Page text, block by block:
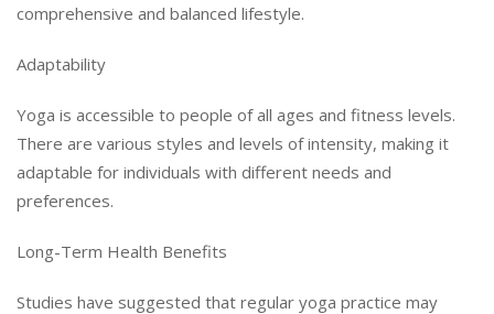
comprehensive and balanced lifestyle.
Adaptability
Yoga is accessible to people of all ages and fitness levels.
There are various styles and levels of intensity, making it
adaptable for individuals with different needs and
preferences.
Long-Term Health Benefits
Studies have suggested that regular yoga practice may